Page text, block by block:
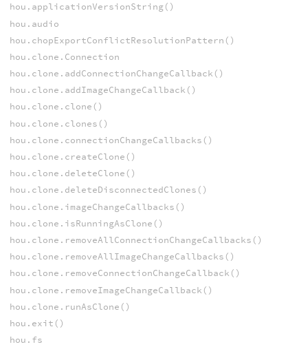
hou.applicationVersionString()
hou.audio
hou.chopExportConflictResolutionPattern()
hou.clone.Connection
hou.clone.addConnectionChangeCallback()
hou.clone.addImageChangeCallback()
hou.clone.clone()
hou.clone.clones()
hou.clone.connectionChangeCallbacks()
hou.clone.createClone()
hou.clone.deleteClone()
hou.clone.deleteDisconnectedClones()
hou.clone.imageChangeCallbacks()
hou.clone.isRunningAsClone()
hou.clone.removeAllConnectionChangeCallbacks()
hou.clone.removeAllImageChangeCallbacks()
hou.clone.removeConnectionChangeCallback()
hou.clone.removeImageChangeCallback()
hou.clone.runAsClone()
hou.exit()
hou.fs